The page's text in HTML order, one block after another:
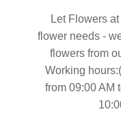
Let Flowers
flower needs -
flowers from
Working
from 09:00 AM